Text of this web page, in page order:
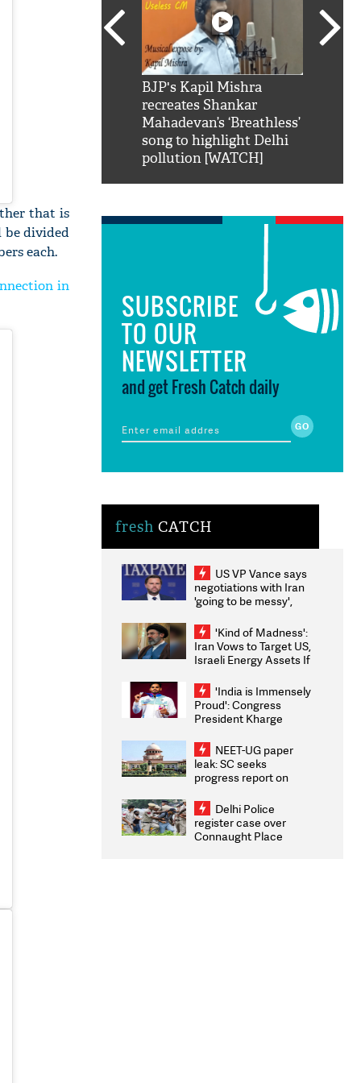
that is
be divided
each.
in
BJP's Kapil Mishra
recreates Shankar
Mahadevan’s ‘Breathless’
song to highlight Delhi
pollution [WATCH]
SUBSCRIBE
TO OUR
NEWSLETTER
and get Fresh Catch daily
fresh CATCH
US VP Vance says
negotiations with Iran
'going to be messy',
'Kind of Madness':
Iran Vows to Target US,
Israeli Energy Assets If
Weighs Fresh Strikes
'India is Immensely
Proud': Congress
President Kharge
2026 Medallists
NEET-UG paper
leak: SC seeks
progress report on
infrastructure, security
on pleas seeking NTA
overhaul
Delhi Police
register case over
Connaught Place